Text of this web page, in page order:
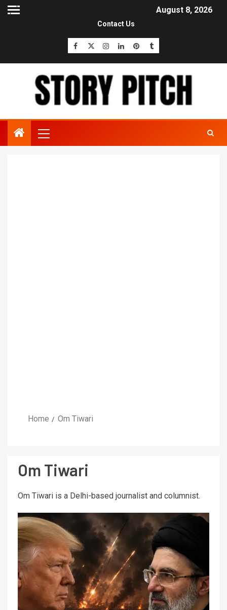
August 8, 2026
Contact Us
Home Om Tiwari
Om Tiwari
Om Tiwari is a Delhi-based journalist and columnist.